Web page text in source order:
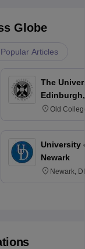
Globe
Popular Articles
The
Old
University
Newark
Newark,